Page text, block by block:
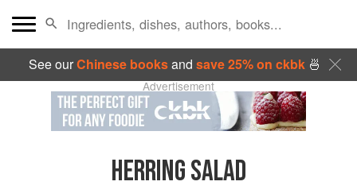
See ourChinese booksand save 25% on ckbk🍜
Advertisement
HERRING SALAD